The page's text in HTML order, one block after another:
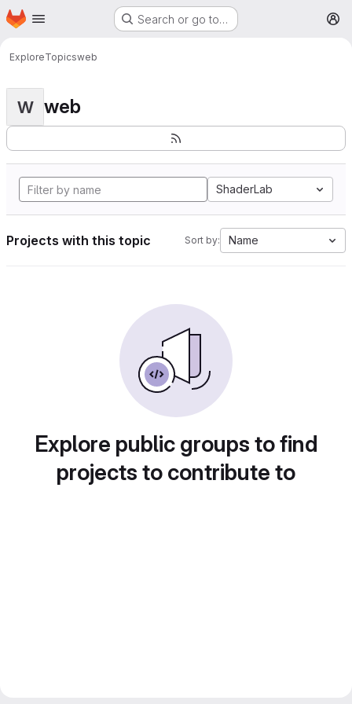
Skip to main content
Homepage Search or go to…
ExploreTopicsweb
W web
ShaderLab
Projects with this topic Sort by: Name
Explore public groups to find
projects to contribute to